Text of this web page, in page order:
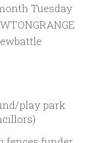
Tuesday
play park